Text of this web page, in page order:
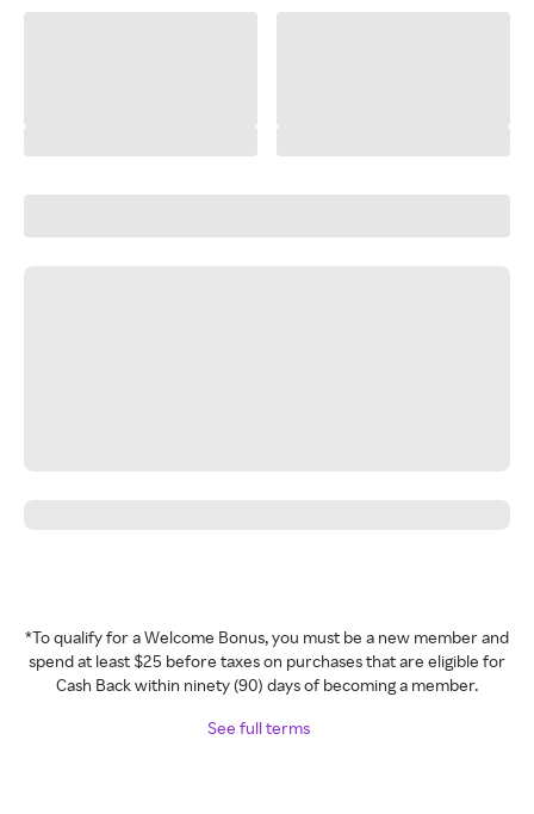
*To qualify for a Welcome Bonus, you must be a new member and
spend at least $25 before taxes on purchases that are eligible for
Cash Back within ninety (90) days of becoming a member.
See full terms